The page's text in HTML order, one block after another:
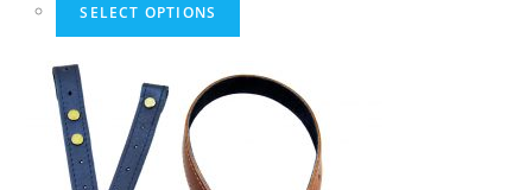
SELECT OPTIONS